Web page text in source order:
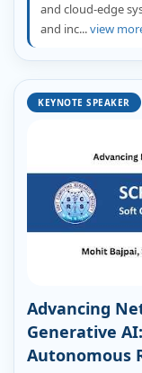
and cloud-edge
and inc...view
KEYNOTE SPEAKER
Advancing
Generative
Autonomous